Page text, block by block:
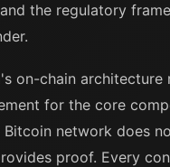
the regulatory
on-chain architecture
for the core
Bitcoin network does
proof. Every